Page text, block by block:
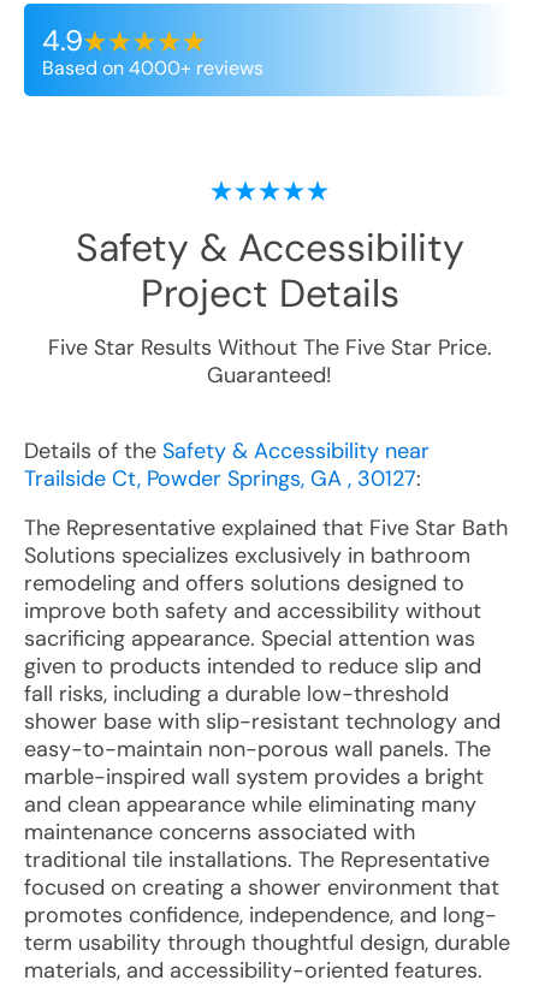
4.9
Based on 4000+ reviews
Safety & Accessibility
Project Details
Five Star Results Without The Five Star Price.
Guaranteed!
Details of the Safety & Accessibility near
Trailside Ct, Powder Springs, GA , 30127:
The Representative explained that Five Star Bath
Solutions specializes exclusively in bathroom
remodeling and offers solutions designed to
improve both safety and accessibility without
sacrificing appearance. Special attention was
given to products intended to reduce slip and
fall risks, including a durable low-threshold
shower base with slip-resistant technology and
easy-to-maintain non-porous wall panels. The
marble-inspired wall system provides a bright
and clean appearance while eliminating many
maintenance concerns associated with
traditional tile installations. The Representative
focused on creating a shower environment that
promotes confidence, independence, and long-
term usability through thoughtful design, durable
materials, and accessibility-oriented features.